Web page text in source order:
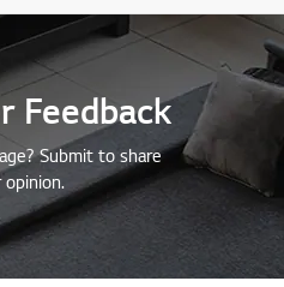
Feedback
Submit to share
opinion.